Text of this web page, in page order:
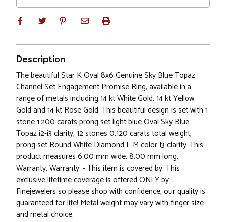
Description
The beautiful Star K Oval 8x6 Genuine Sky Blue Topaz
Channel Set Engagement Promise Ring, available in a
range of metals including 14 kt White Gold, 14 kt Yellow
Gold and 14 kt Rose Gold. This beautiful design is set with 1
stone 1.200 carats prong set light blue Oval Sky Blue
Topaz i2-i3 clarity, 12 stones 0.120 carats total weight,
prong set Round White Diamond L-M color I3 clarity. This
product measures 6.00 mm wide, 8.00 mm long.
Warranty. Warranty: - This item is covered by. This
exclusive lifetime coverage is offered ONLY by
Finejewelers so please shop with confidence, our quality is
guaranteed for life! Metal weight may vary with finger size
and metal choice.